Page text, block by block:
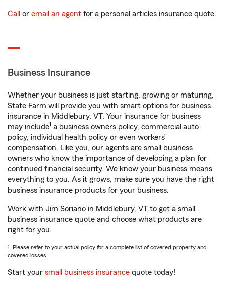
Call or email an agent for a personal articles insurance quote.
Business Insurance
Whether your business is just starting, growing or maturing,
State Farm will provide you with smart options for business
insurance in Middlebury, VT. Your insurance for business
may include1 a business owners policy, commercial auto
policy, individual health policy or even workers’
compensation. Like you, our agents are small business
owners who know the importance of developing a plan for
continued financial security. We know your business means
everything to you. As it grows, make sure you have the right
business insurance products for your business.
Work with Jim Soriano in Middlebury, VT to get a small
business insurance quote and choose what products are
right for you.
1. Please refer to your actual policy for a complete list of covered property and
covered losses.
Start your small business insurance quote today!